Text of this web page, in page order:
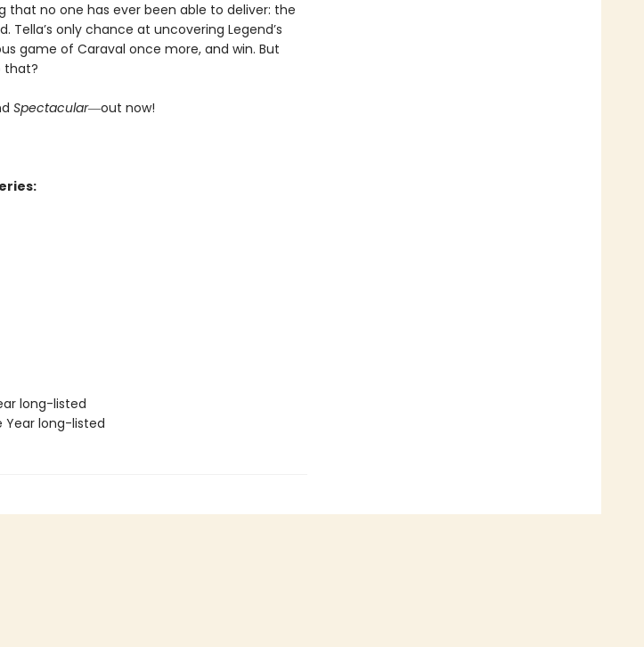
that no one has ever been able to deliver: the
Tella’s only chance at uncovering Legend’s
game of Caraval once more, and win. But
that?
Spectacular―out now!
long-listed
Year long-listed